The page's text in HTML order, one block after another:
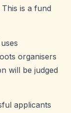
is a fund
organisers
will be judged
applicants